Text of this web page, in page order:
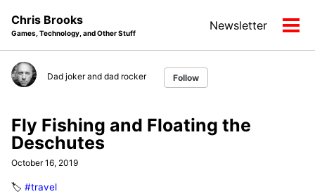
navigation
Chris Brooks
Games, Technology, and Other Stuff
Newsletter
Dad joker and dad rocker Follow
Fly Fishing and Floating the
Deschutes
October 16, 2019
🏷️ #travel